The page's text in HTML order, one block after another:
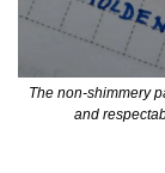
The non-shimmery
and